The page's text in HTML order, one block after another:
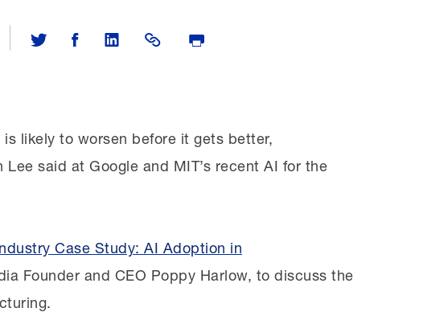
Share on Twitter
Share on Facebook
Share on LinkedIn
Share LinkPrint Page
likely to worsen before it gets better,
said at Google and MIT’s recent AI for the
Case Study: AI Adoption in
Founder and CEO Poppy Harlow, to discuss the